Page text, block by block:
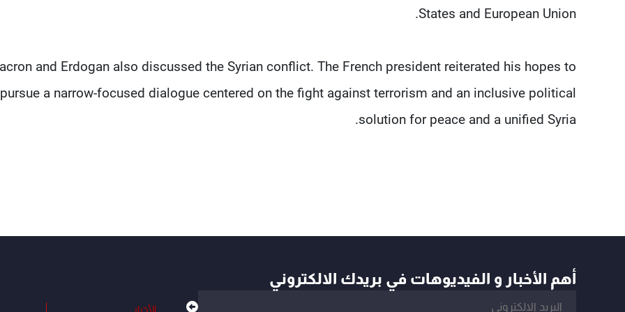
States and European Union.
and Erdogan also discussed the Syrian conflict. The French president reiterated his hopes to
pursue a narrow-focused dialogue centered on the fight against terrorism and an inclusive political
solution for peace and a unified Syria.
أهم الأخبار و الفيديوهات في بريدك الالكتروني
الأخبار